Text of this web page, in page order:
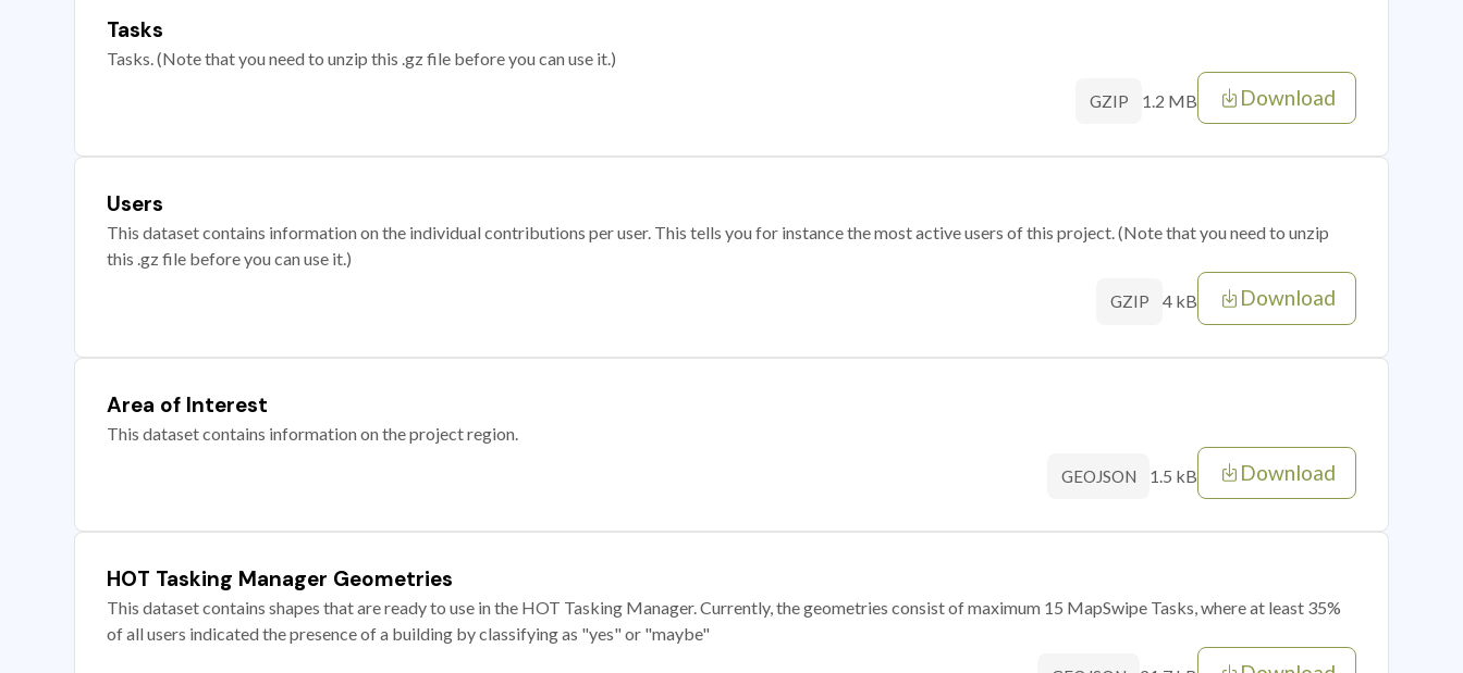
Tasks
Tasks. (Note that you need to unzip this .gz file before you can use it.)
GZIP 1.2 MB Download
Users
This dataset contains information on the individual contributions per user. This tells you for instance the most active users of this project. (Note that you need to unzip
this .gz file before you can use it.)
GZIP 4 kB Download
Area of Interest
This dataset contains information on the project region.
GEOJSON 1.5 kB Download
HOT Tasking Manager Geometries
This dataset contains shapes that are ready to use in the HOT Tasking Manager. Currently, the geometries consist of maximum 15 MapSwipe Tasks, where at least 35%
of all users indicated the presence of a building by classifying as "yes" or "maybe"